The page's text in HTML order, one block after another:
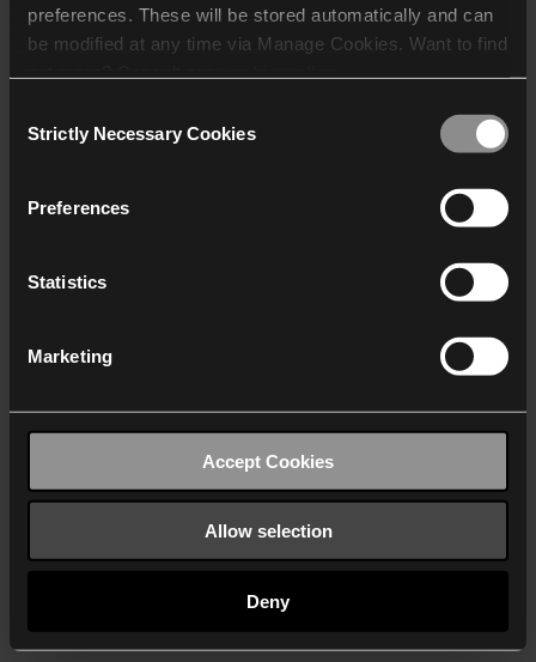
preferences. These will be stored automatically and can
be modified at any time via Manage Cookies. Want to find
who may receive and
Selection
Strictly Necessary Cookies
Preferences
Statistics
Marketing
Accept Cookies
Allow selection
Deny